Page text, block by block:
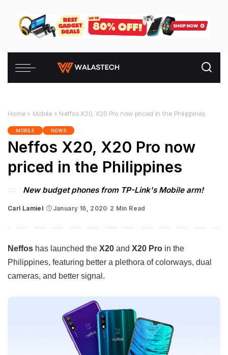
Home » Mobile » Neffos X20, X20 Pro now priced in the Philippines
MOBILE NEWS
Neffos X20, X20 Pro now
priced in the Philippines
New budget phones from TP-Link's Mobile arm!
Posted
Carl Lamiel January 16, 2020 2 Min Read
Neffos has launched the X20 and X20 Pro in the
Philippines, featuring better a plethora of colorways, dual
cameras, and better signal.